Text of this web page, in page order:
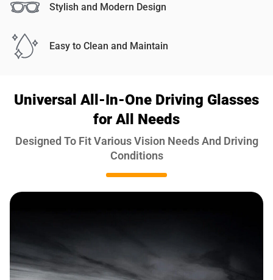
Stylish and Modern Design
Easy to Clean and Maintain
Universal All-In-One Driving Glasses
for All Needs
Designed To Fit Various Vision Needs And Driving
Conditions